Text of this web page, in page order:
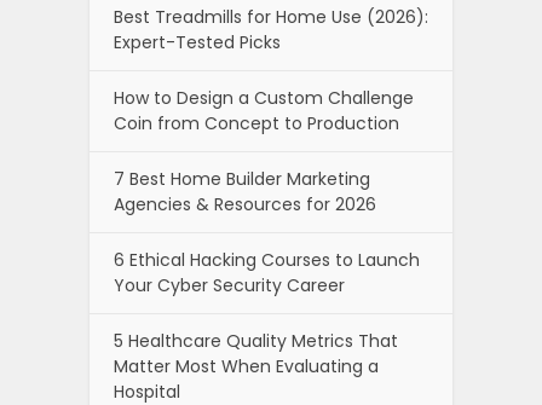
Best Treadmills for Home Use (2026):
Expert-Tested Picks
How to Design a Custom Challenge
Coin from Concept to Production
7 Best Home Builder Marketing
Agencies & Resources for 2026
6 Ethical Hacking Courses to Launch
Your Cyber Security Career
5 Healthcare Quality Metrics That
Matter Most When Evaluating a
Hospital